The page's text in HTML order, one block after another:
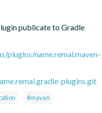
publicate to Gradle
plugins/name.remal.maven-
plugins.git
#maven